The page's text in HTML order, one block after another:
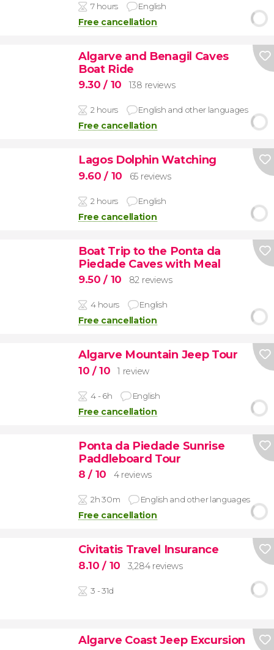
7 hours English
Free cancellation
Algarve and Benagil Caves
Boat Ride
9.30/ 10 138 reviews
2 hours English and other languages
Free cancellation
Lagos Dolphin Watching
9.60/ 10 65 reviews
2 hours English
Free cancellation
Boat Trip to the Ponta da
Piedade Caves with Meal
9.50/ 10 82 reviews
4 hours English
Free cancellation
Algarve Mountain Jeep Tour
10 / 10 1 review
4 - 6h English
Free cancellation
Ponta da Piedade Sunrise
Paddleboard Tour
8/ 10 4 reviews
2h 30m English and other languages
Free cancellation
Civitatis Travel Insurance
8.10/ 10 3,284 reviews
3 - 31d
Algarve Coast Jeep Excursion